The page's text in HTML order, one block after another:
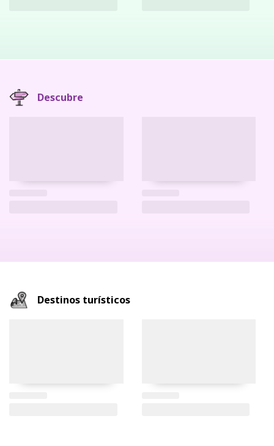
Descubre
Destinos turísticos